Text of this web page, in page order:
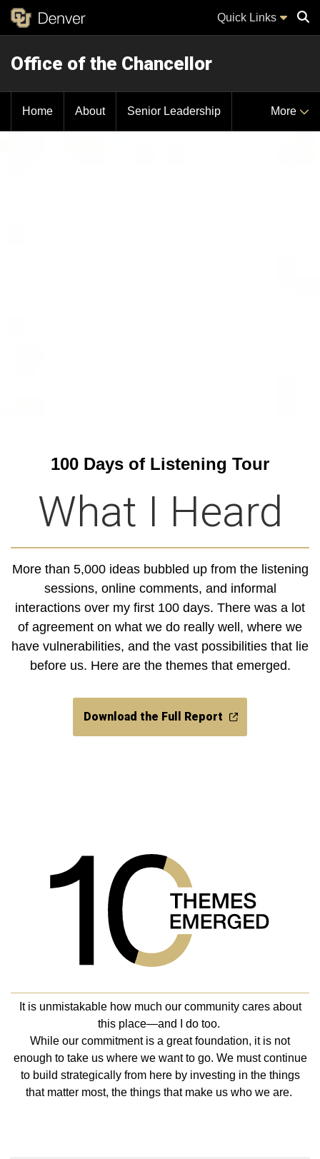
Quick Links
Office of the Chancellor
Home About Senior Leadership More
100 Days of Listening Tour
What I Heard
More than 5,000 ideas bubbled up from the listening
sessions, online comments, and informal
interactions over my first 100 days. There was a lot
of agreement on what we do really well, where we
have vulnerabilities, and the vast possibilities that lie
before us. Here are the themes that emerged.
Download the Full Report
It is unmistakable how much our community cares about
this place—and I do too.
While our commitment is a great foundation, it is not
enough to take us where we want to go. We must continue
to build strategically from here by investing in the things
that matter most, the things that make us who we are.